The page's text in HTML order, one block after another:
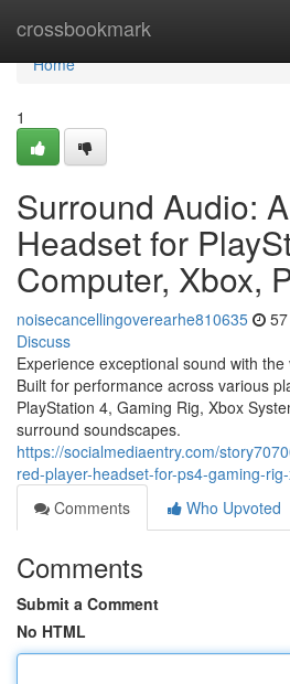
crossbookmark
Home
Home
1
Surround Audio:
Headset for
Computer, Xbox,
noisecancellingoverearhe810635
Discuss
Experience exceptional sound with
Built for performance across various
PlayStation 4, Gaming Rig, Xbox
surround soundscapes.
https://socialmediaentry.com/
red-player-headset-for-ps4-gaming-
Comments
Who Upvoted
Comments
Submit a Comment
No HTML